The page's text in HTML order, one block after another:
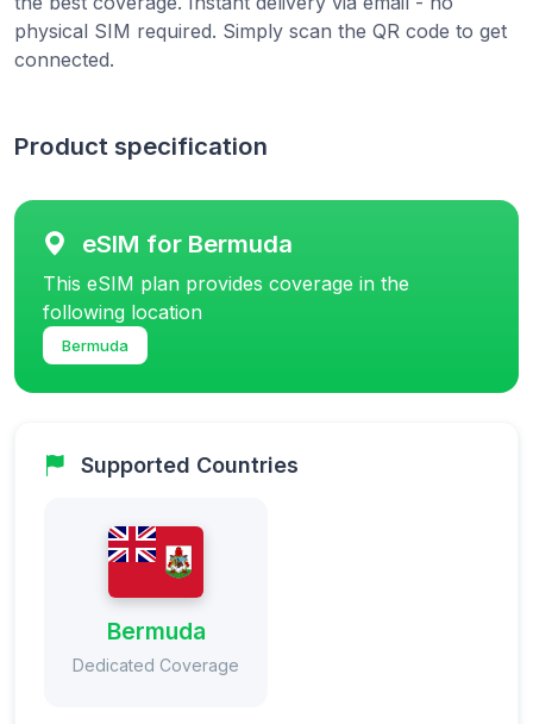
physical SIM required. Simply scan the QR code to get
connected.
Product specification
eSIM for Bermuda
This eSIM plan provides coverage in the
following location
Bermuda
Supported Countries
Bermuda
Dedicated Coverage